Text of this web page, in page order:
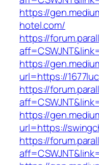
https://
hotel.com/
https://
https://
url=https://
https://
https://
url=https://
https://